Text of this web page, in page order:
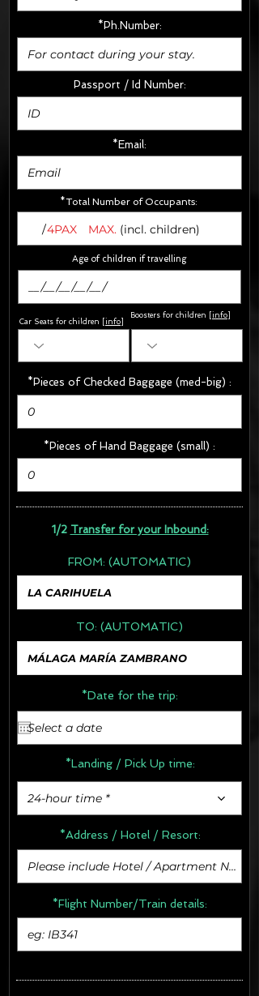
*Ph.Number:
Passport / Id Number:
*Email:
*Total Number of Occupants:
/MAX. (incl. children)
4PAX
Car Seats for children [ info
*Pieces of Checked Baggage (med-big) :
*Pieces of Hand Baggage (small) :
1/2 Transfer for your Inbound:
FROM: (AUTOMATIC)
TO: (AUTOMATIC)
*Date for the trip:
*Landing / Pick Up time:
24-hour time *
*Address / Hotel / Resort:
*Flight Number/Train details:
Age of children if travelling
Boosters for children info